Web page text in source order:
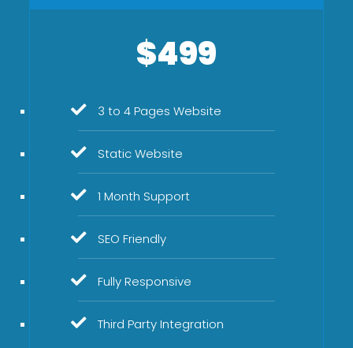
$499
3 to 4 Pages Website
Static Website
1 Month Support
SEO Friendly
Fully Responsive
Third Party Integration